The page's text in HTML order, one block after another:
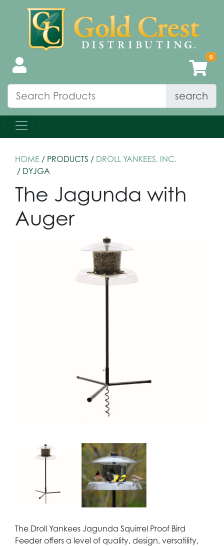
search
HOME / PRODUCTS / DROLL YANKEES, INC.
/ DYJGA
The Jagunda with
Auger
The Droll Yankees Jagunda Squirrel Proof Bird
Feeder offers a level of quality, design, versatility,